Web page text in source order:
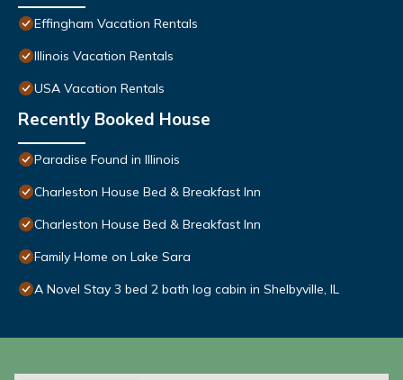
Effingham Vacation Rentals
Illinois Vacation Rentals
USA Vacation Rentals
Recently Booked House
Paradise Found in Illinois
Charleston House Bed & Breakfast Inn
Charleston House Bed & Breakfast Inn
Family Home on Lake Sara
A Novel Stay 3 bed 2 bath log cabin in Shelbyville, IL